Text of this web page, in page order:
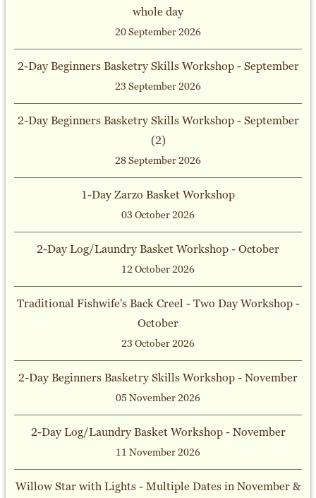
whole day
20 September 2026
2-Day Beginners Basketry Skills Workshop - September
23 September 2026
2-Day Beginners Basketry Skills Workshop - September
(2)
28 September 2026
1-Day Zarzo Basket Workshop
03 October 2026
2-Day Log/Laundry Basket Workshop - October
12 October 2026
Traditional Fishwife's Back Creel - Two Day Workshop -
October
23 October 2026
2-Day Beginners Basketry Skills Workshop - November
05 November 2026
2-Day Log/Laundry Basket Workshop - November
11 November 2026
Willow Star with Lights - Multiple Dates in November &